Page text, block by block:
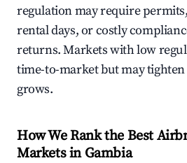
regulation may require
rental days, or costly
returns. Markets with low
time-to-market but may tighten
grows.
How We Rank the Best
Markets in Gambia